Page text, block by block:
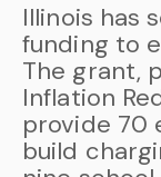
Illinois has
funding to
The grant,
Inflation
provide 70
build